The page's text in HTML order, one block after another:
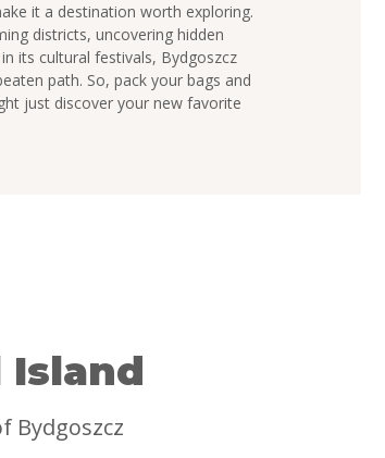
it a destination worth exploring.
districts, uncovering hidden
its cultural festivals, Bydgoszcz
path. So, pack your bags and
just discover your new favorite
Island
Bydgoszcz